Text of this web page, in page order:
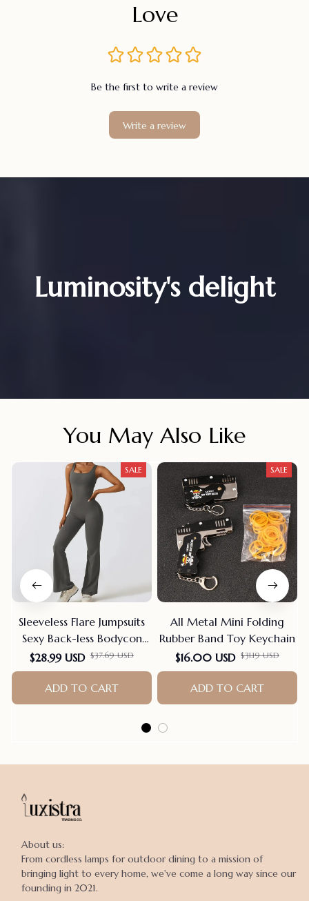
Love
Be the first to write a review
Write a review
Luminosity's delight
You May Also Like
SALE
Sleeveless Flare Jumpsuits
Sexy Back-less Bodycon
Scrunch Butt Yoga Rom-
pers Seamless Playsuit
$28.99 USD $37.69 USD
ADD TO CART
SALE
All Metal Mini Folding
Rubber Band Toy Keychain
$16.00 USD $31.19 USD
ADD TO CART
About us:
From cordless lamps for outdoor dining to a mission of
bringing light to every home, we've come a long way since our
founding in 2021.